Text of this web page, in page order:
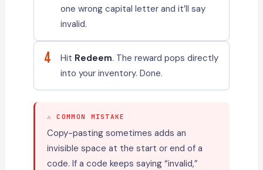
one wrong capital letter and it’ll say
invalid.
4 Hit Redeem. The reward pops directly
into your inventory. Done.
⚠ COMMON MISTAKE
Copy-pasting sometimes adds an
invisible space at the start or end of a
code. If a code keeps saying “invalid,”